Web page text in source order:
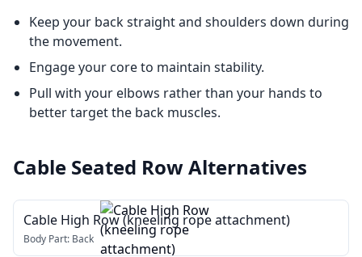
Keep your back straight and shoulders down during
the movement.
Engage your core to maintain stability.
Pull with your elbows rather than your hands to
better target the back muscles.
Cable Seated RowAlternatives
Cable High Row (kneeling rope attachment)
Body Part: Back